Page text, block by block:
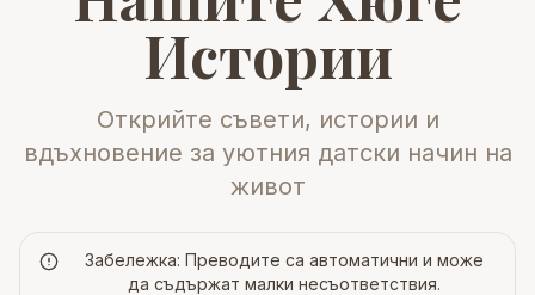
Истории
Открийте съвети, истории и
вдъхновение за уютния датски начин на
живот
Забележка: Преводите са автоматични и може
да съдържат малки несъответствия.